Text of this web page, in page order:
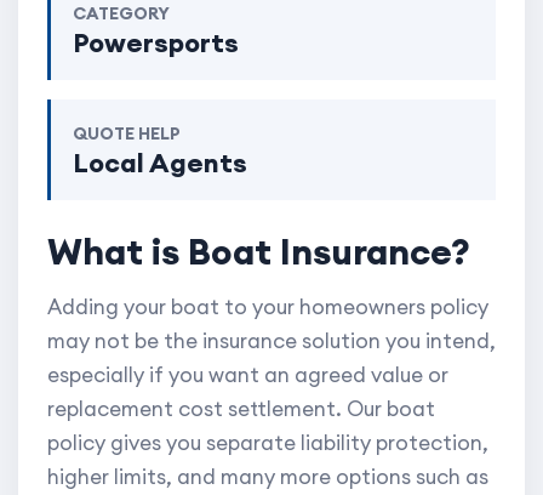
CATEGORY
Powersports
QUOTE HELP
Local Agents
What is Boat Insurance?
Adding your boat to your homeowners policy
may not be the insurance solution you intend,
especially if you want an agreed value or
replacement cost settlement. Our boat
policy gives you separate liability protection,
higher limits, and many more options such as